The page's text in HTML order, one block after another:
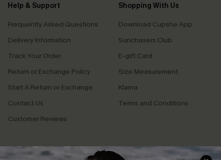
Help & Support
Frequently Asked Questions
Delivery Information
Track Your Order
Return or Exchange Policy
Start A Return or Exchange
Contact Us
Customer Reviews
Shopping With Us
Download Cupshe App
Sunchasers Club
E-gift Card
Size Measurement
Klarna
Terms and Conditions
Company Info